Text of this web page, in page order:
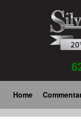
Main
navigation
Home